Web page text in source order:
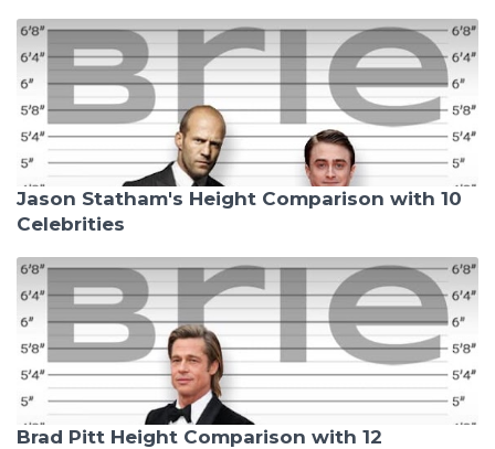
Jason Statham's Height Comparison with 10
Celebrities
Brad Pitt Height Comparison with 12